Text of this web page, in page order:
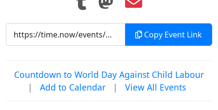
Copy Event Link
Countdown to World Day Against Child Labour
|
Add to Calendar | View All Events